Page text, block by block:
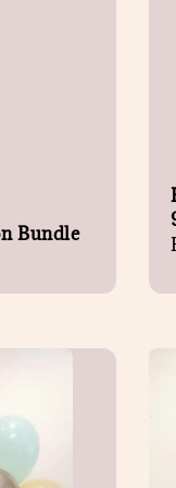
Bundle